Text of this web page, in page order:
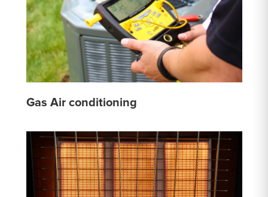
Gas Air conditioning